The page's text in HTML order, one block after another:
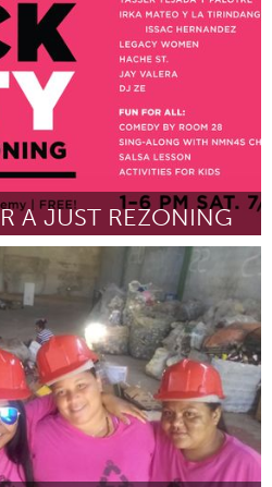
A JUST REZONING
Sale / Alto Manhattan No Se